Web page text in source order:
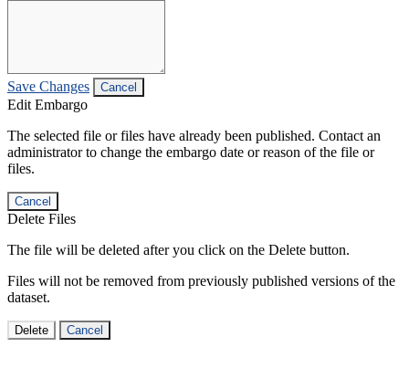
Save Changes Cancel
Edit Embargo
The selected file or files have already been published. Contact an
administrator to change the embargo date or reason of the file or
files.
Cancel
Delete Files
The file will be deleted after you click on the Delete button.
Files will not be removed from previously published versions of the
dataset.
Delete Cancel